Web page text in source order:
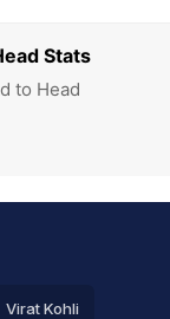
Stats
to Head
Virat Kohli